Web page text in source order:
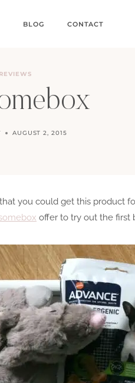
BLOG CONTACT
REVIEWS
AUGUST 2, 2015
you could get this product
offer to try out the first